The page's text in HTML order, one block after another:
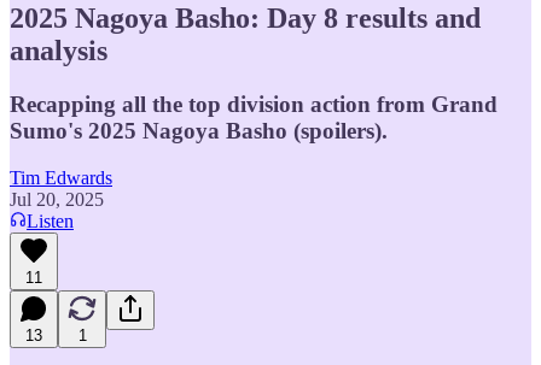
2025 Nagoya Basho: Day 8 results and
analysis
Recapping all the top division action from Grand
Sumo's 2025 Nagoya Basho (spoilers).
Tim Edwards
Jul 20, 2025
Listen
11
13 1